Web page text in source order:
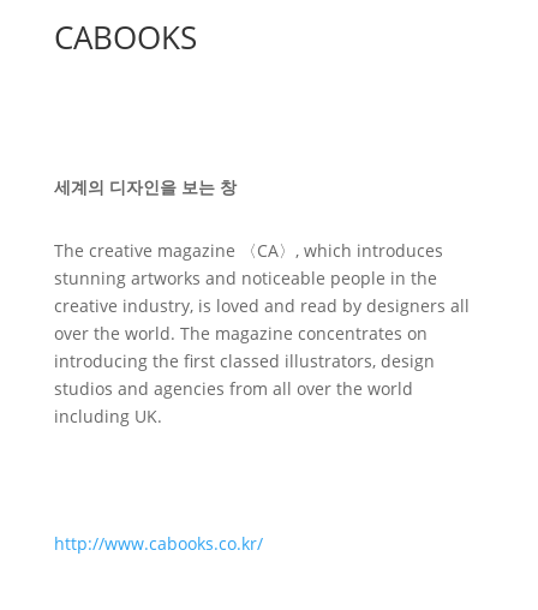
CABOOKS
세계의 디자인을 보는 창
The creative magazine 〈CA〉, which introduces
stunning artworks and noticeable people in the
creative industry, is loved and read by designers all
over the world. The magazine concentrates on
introducing the first classed illustrators, design
studios and agencies from all over the world
including UK.
http://www.cabooks.co.kr/